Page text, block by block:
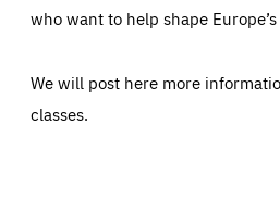
who want to help shape
We will post here more
classes.